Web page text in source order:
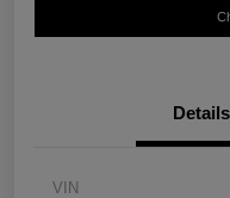
Details
VIN